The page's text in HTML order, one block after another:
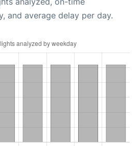
and average delay per day.